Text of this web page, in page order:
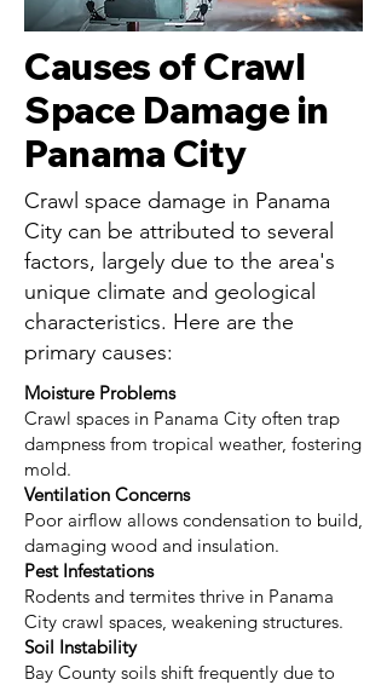
Causes of Crawl
Space Damage in
Panama City
Crawl space damage in Panama
City can be attributed to several
factors, largely due to the area's
unique climate and geological
characteristics. Here are the
primary causes:
Moisture Problems
Crawl spaces in Panama City often trap
dampness from tropical weather, fostering
mold.
Ventilation Concerns
Poor airflow allows condensation to build,
damaging wood and insulation.
Pest Infestations
Rodents and termites thrive in Panama
City crawl spaces, weakening structures.
Soil Instability
Bay County soils shift frequently due to